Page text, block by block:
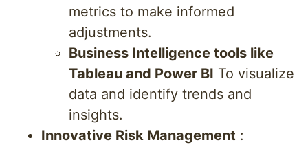
metrics to make informed
adjustments.
Business Intelligence tools like
Tableau and Power BI To visualize
data and identify trends and
insights.
Innovative Risk Management :